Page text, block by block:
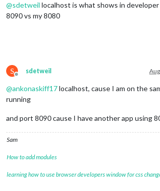
@sdetweil localhost is what shows in
8090 vs my 8080
S
Offline
sdetweil
@ankonaskiff17localhost, cause I am on the
running
and port 8090 cause I have another app using
Sam
How to add modules
learning how to use browser developers window for css